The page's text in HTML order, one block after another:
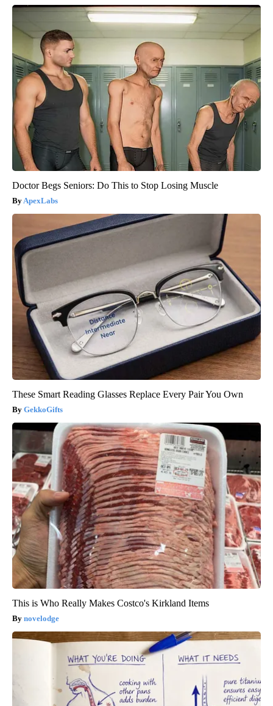
Doctor Begs Seniors: Do This to Stop Losing Muscle
ApexLabs
These Smart Reading Glasses Replace Every Pair You Own
GekkoGifts
This is Who Really Makes Costco's Kirkland Items
novelodge